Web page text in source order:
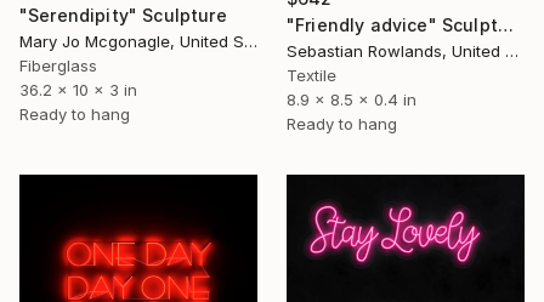
"Friendly advice" Sculpture
Sebastian Rowlands, United Kingdom
Textile
8.9 x 8.5 x 0.4 in
Ready to hang
"Serendipity" Sculpture
Mary Jo Mcgonagle, United States
Fiberglass
36.2 x 10 x 3 in
Ready to hang